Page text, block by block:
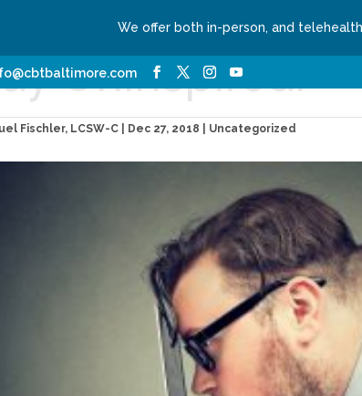
We offer both in-person, and
Our Services Conditions We Treat
Uninspired!
Fischler, LCSW-C Dec 27, 2018 | Uncategorized